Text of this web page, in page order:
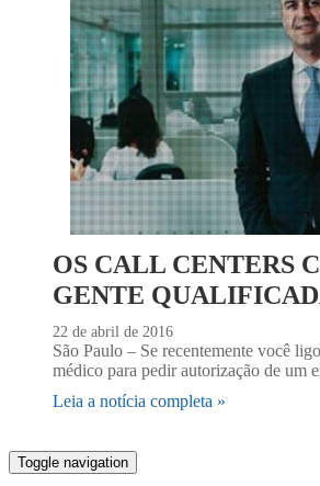
OS CALL CENTERS
GENTE
22 de abril de 2016
São Paulo – Se recentemente você
médico para pedir autorização de um
Leia a notícia completa »
Toggle navigation